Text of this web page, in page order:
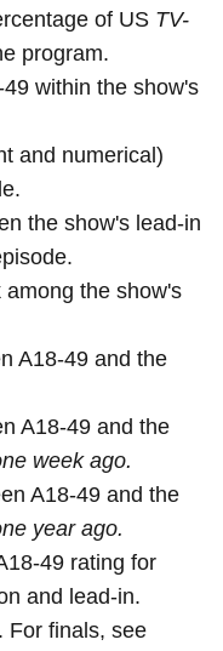
of US TV-
program.
within the show's
and numerical)
the show's lead-in
the show's
A18-49 and the
A18-49 and the
week ago.
A18-49 and the
year ago.
49 rating for
and lead-in.
For finals, see